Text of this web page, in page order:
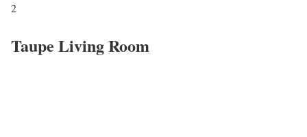
2
Taupe Living Room